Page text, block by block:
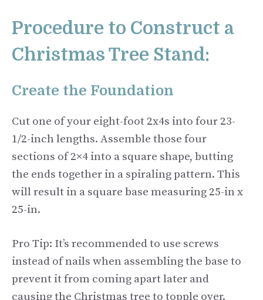
Procedure to Construct a
Christmas Tree Stand:
Create the Foundation
Cut one of your eight-foot 2x4s into four 23-
1/2-inch lengths. Assemble those four
sections of 2×4 into a square shape, butting
the ends together in a spiraling pattern. This
will result in a square base measuring 25-in x
25-in.
Pro Tip: It’s recommended to use screws
instead of nails when assembling the base to
prevent it from coming apart later and
causing the Christmas tree to topple over.